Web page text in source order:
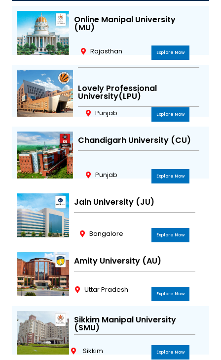
g
r
a
m
o r e
Online Manipal University
(MU)
Rajasthan Explore Now
Lovely Professional
University(LPU)
Punjab Explore Now
Chandigarh University (CU)
Punjab Explore Now
Jain University (JU)
Bangalore Explore Now
Amity University (AU)
Uttar Pradesh Explore Now
Sikkim Manipal University
(SMU)
Sikkim Explore Now